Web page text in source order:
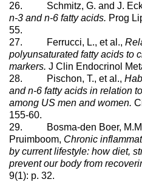
26. Schmitz, G. and J.
n-3 and n-6 fatty acids. Prog
55.
27. Ferrucci, L., et al.,
polyunsaturated fatty acids to
markers. J Clin Endocrinol
28. Pischon, T., et al.,
and n-6 fatty acids in relation
among US men and women.
155-60.
29. Bosma-den Boer, M.M.,
Pruimboom, Chronic
by current lifestyle: how diet,
prevent our body from
9(1): p. 32.